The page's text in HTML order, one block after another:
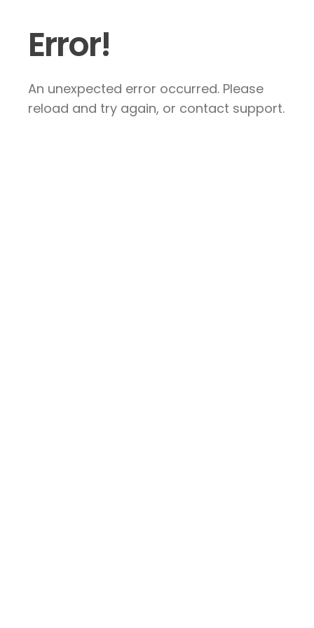
Error!
An unexpected error occurred. Please
reload and try again, or contact support.